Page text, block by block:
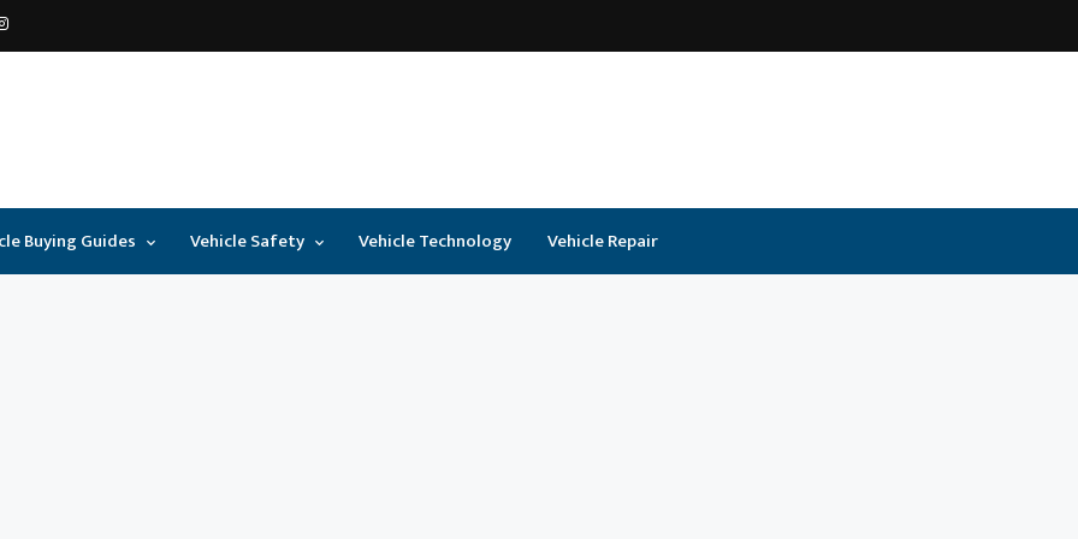
Buying Guides Vehicle Safety Vehicle Technology Vehicle Repair